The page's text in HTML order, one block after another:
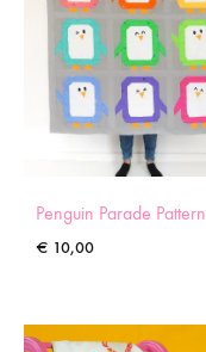
Penguin Parade Pattern
€ 10,00